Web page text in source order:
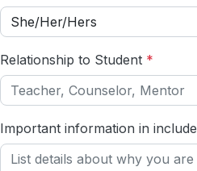
She/Her/Hers
Relationship to Student *
Important information in include